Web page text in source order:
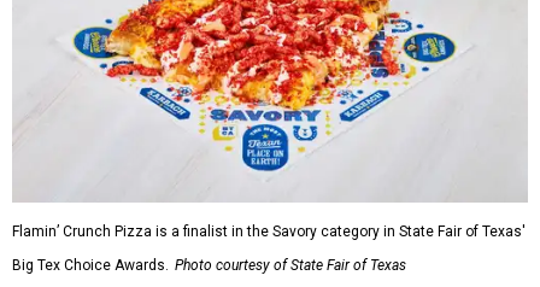
Flamin’ Crunch Pizza is a finalist in the Savory category in State Fair of Texas'
Big Tex Choice Awards. Photo courtesy of State Fair of Texas